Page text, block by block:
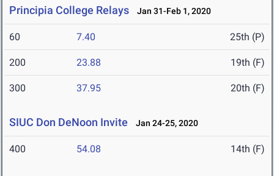
Principia College Relays Jan 31-Feb 1, 2020
60 7.40 25th (P)
200 23.88 19th (F)
300 37.95 20th (F)
SIUC Don DeNoon Invite Jan 24-25, 2020
400 54.08 14th (F)